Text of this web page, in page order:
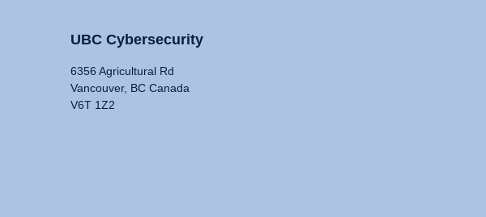
UBC Cybersecurity
6356 Agricultural Rd
Vancouver, BC Canada
V6T 1Z2